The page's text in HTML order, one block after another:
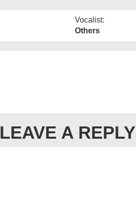
Vocalist:
Others
LEAVE A REPLY